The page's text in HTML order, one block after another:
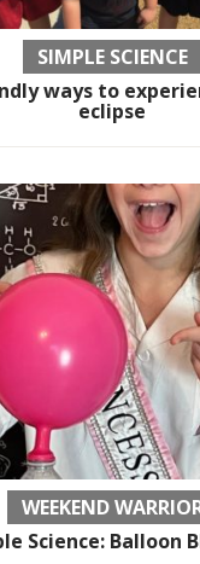
SIMPLE SCIENCE
ways to
eclipse
WEEKEND
Science: Balloon